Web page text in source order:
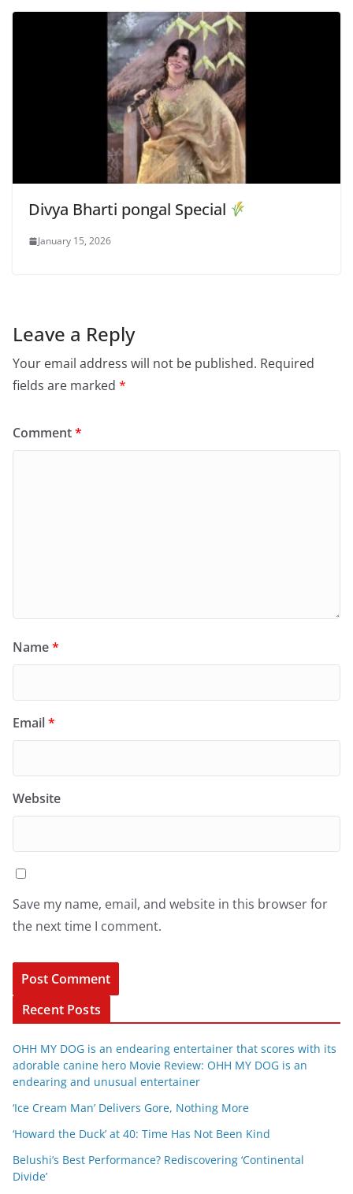
Divya Bharti pongal Special
January 15, 2026
Leave a Reply
Your email address will not be published. Required
fields are marked *
Comment*
Name*
Email*
Website
Save my name, email, and website in this browser for
the next time I comment.
Recent Posts
OHH MY DOG is an endearing entertainer that scores with its
adorable canine hero Movie Review: OHH MY DOG is an
endearing and unusual entertainer
‘Ice Cream Man’ Delivers Gore, Nothing More
‘Howard the Duck’ at 40: Time Has Not Been Kind
Belushi’s Best Performance? Rediscovering ‘Continental
Divide’